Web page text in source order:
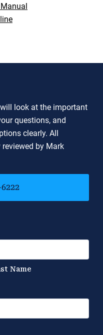
look at the important
questions, and
clearly. All
by Mark